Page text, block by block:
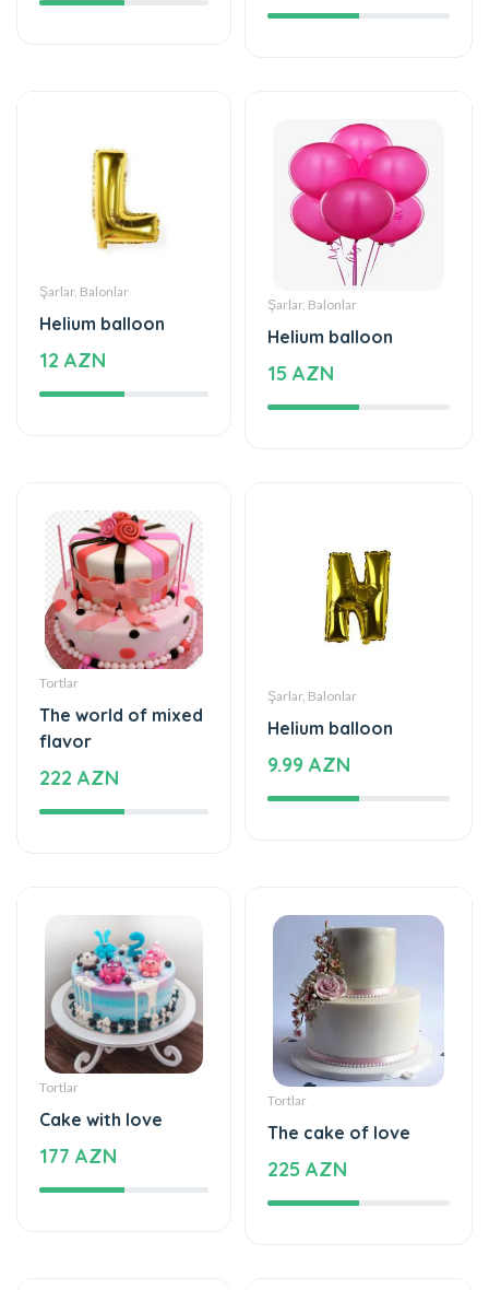
Şarlar, Balonlar
Helium balloon
12 AZN
Şarlar, Balonlar
Helium balloon
15 AZN
Tortlar
The world of mixed
flavor
222 AZN
Şarlar, Balonlar
Helium balloon
9.99 AZN
Tortlar
Cake with love
177 AZN
Tortlar
The cake of love
225 AZN